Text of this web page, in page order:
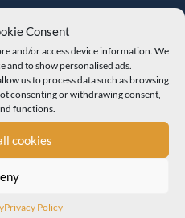
Consent
and/or access device information. We
and to show personalised ads.
us to process data such as browsing
consenting or withdrawing consent,
functions.
cookies
Privacy Policy